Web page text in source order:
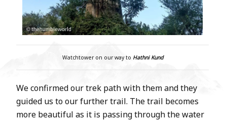
Watchtower on our way to Hathni Kund
We confirmed our trek path with them and they
guided us to our further trail. The trail becomes
more beautiful as it is passing through the water